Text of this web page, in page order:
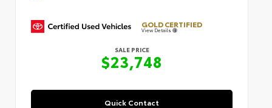
GOLD CERTIFIED
View Details
SALE PRICE
$23,748
Quick Contact